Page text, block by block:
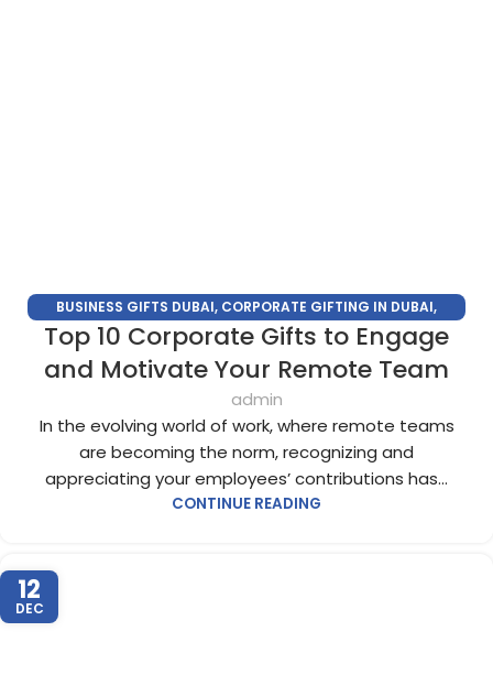
BUSINESS GIFTS DUBAI, CORPORATE GIFTING IN DUBAI,
CORPORATE GIFTS FOR EMPLOYEES,CORPORATE GIFTS UAE
CORPORATE GIVEAWAYS, CUSTOMIZED CORPORATE GIFTS
Top 10 Corporate Gifts to Engage
and Motivate Your Remote Team
admin
In the evolving world of work, where remote teams
are becoming the norm, recognizing and
appreciating your employees’ contributions has...
CONTINUE READING
12
DEC